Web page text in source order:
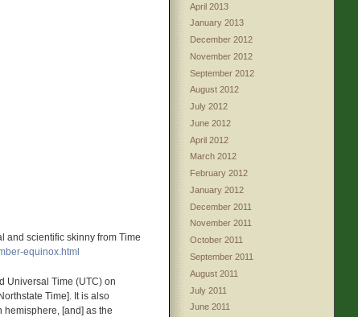
scientific skinny from Time
equinox.html
Universal Time (UTC) on
Time]. It is also
hemisphere, [and] as the
April 2013
January 2013
December 2012
November 2012
September 2012
August 2012
July 2012
June 2012
April 2012
March 2012
February 2012
January 2012
December 2011
November 2011
October 2011
September 2011
August 2011
July 2011
June 2011